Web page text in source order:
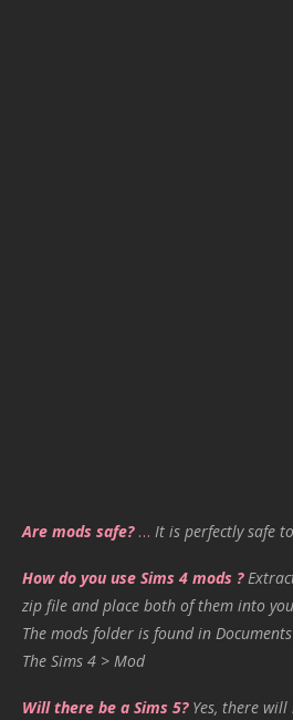
Are mods safe?… It is perfectly safe
How do you use Sims 4 mods ?
zip file and place both of them into
The mods folder is found in
The Sims 4 > Mod
Will there be a Sims 5? Yes, there will